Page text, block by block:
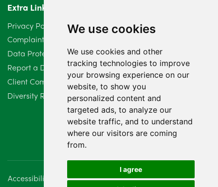
We use cookies
We use cookies and other
tracking technologies to improve
your browsing experience on our
website, to show you
personalized content and
targeted ads, to analyze our
website traffic, and to understand
where our visitors are coming
from.
I agree
March 2024
February 2024
January 2024
December 2023
November 2023
August 2023
July 2023
Extra Links
Privacy Policy
Complaints Procedure
Data Protection Compliant Policy
Report a Data Protection Complaint
Client Complaint Policy (Mediation Services Only)
Diversity Report 2025
Accessibility Disclaimer
Regulatory Information